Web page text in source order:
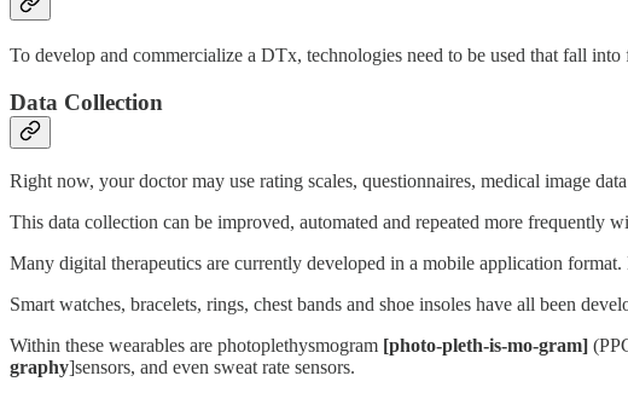
To develop and commercialize a DTx, technologies need to be used that fall
Data Collection
Right now, your doctor may use rating scales, questionnaires, medical image
This data collection can be improved, automated and repeated more frequently
Many digital therapeutics are currently developed in a mobile application
Smart watches, bracelets, rings, chest bands and shoe insoles have all been
Within these wearables are photoplethysmogram [photo-pleth-is-mo-gram]
graphy]sensors, and even sweat rate sensors.